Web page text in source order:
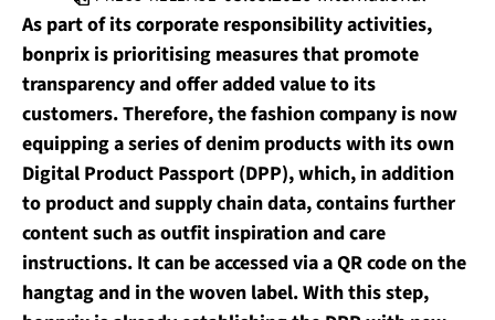
As part of its corporate responsibility activities,
bonprix is prioritising measures that promote
transparency and offer added value to its
customers. Therefore, the fashion company is now
equipping a series of denim products with its own
Digital Product Passport (DPP), which, in addition
to product and supply chain data, contains further
content such as outfit inspiration and care
instructions. It can be accessed via a QR code on the
hangtag and in the woven label. With this step,